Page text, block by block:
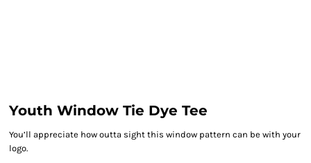
Youth Window Tie Dye Tee
You’ll appreciate how outta sight this window pattern can be with your
logo.